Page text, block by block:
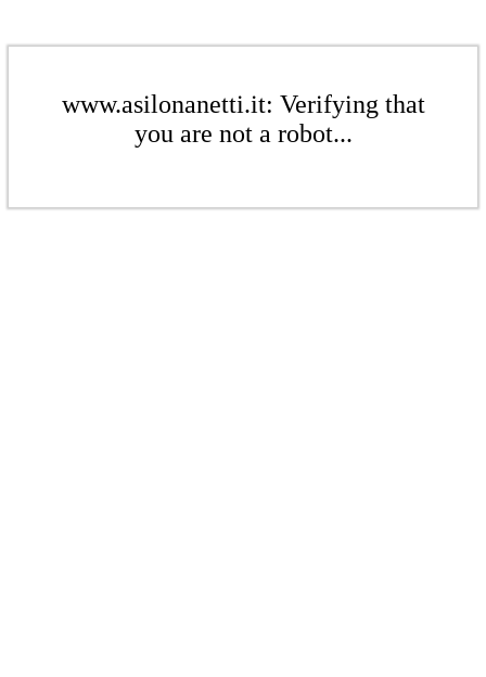
www.asilonanetti.it: Verifying that
you are not a robot...